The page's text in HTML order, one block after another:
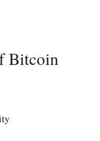
Bitcoin